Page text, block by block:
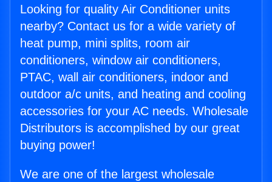
Looking for quality Air Conditioner units
nearby? Contact us for a wide variety of
heat pump, mini splits, room air
conditioners, window air conditioners,
PTAC, wall air conditioners, indoor and
outdoor a/c units, and heating and cooling
accessories for your AC needs. Wholesale
Distributors is accomplished by our great
buying power!
We are one of the largest wholesale